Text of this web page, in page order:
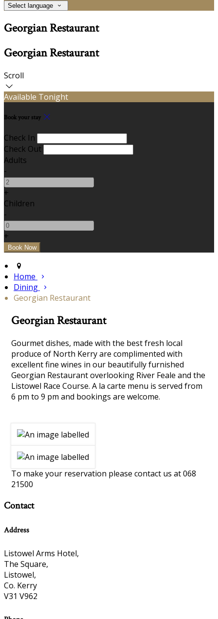
Select language
Georgian Restaurant
Georgian Restaurant
Scroll
Available Tonight
Book your stay
Check In
Check Out
Adults
-
+
Children
-
+
Home
Dining
Georgian Restaurant
Georgian Restaurant
Gourmet dishes, made with the best fresh local
produce of North Kerry are complimented with
excellent fine wines in our beautifully furnished
Georgian Restaurant overlooking River Feale and the
Listowel Race Course. A la carte menu is served from
6 pm to 9 pm and bookings are welcome.
To make your reservation please contact us at 068
21500
Contact
Address
Listowel Arms Hotel,
The Square,
Listowel,
Co. Kerry
V31 V962